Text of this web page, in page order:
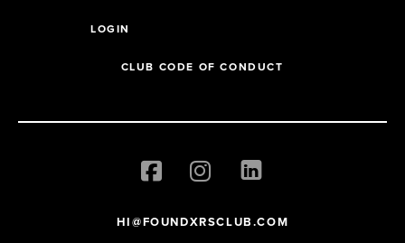
LOGIN
CLUB CODE OF CONDUCT
HI@FOUNDXRSCLUB.COM